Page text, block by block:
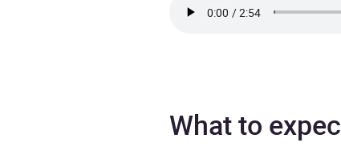
What to